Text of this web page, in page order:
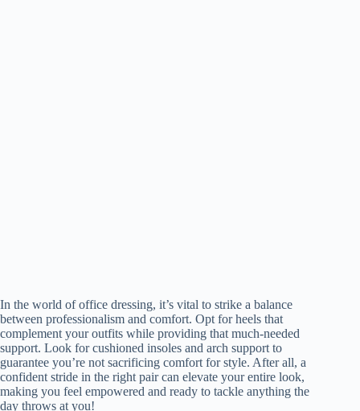
In the world of office dressing, it’s vital to strike a balance
between professionalism and comfort. Opt for heels that
complement your outfits while providing that much-needed
support. Look for cushioned insoles and arch support to
guarantee you’re not sacrificing comfort for style. After all, a
confident stride in the right pair can elevate your entire look,
making you feel empowered and ready to tackle anything the
day throws at you!